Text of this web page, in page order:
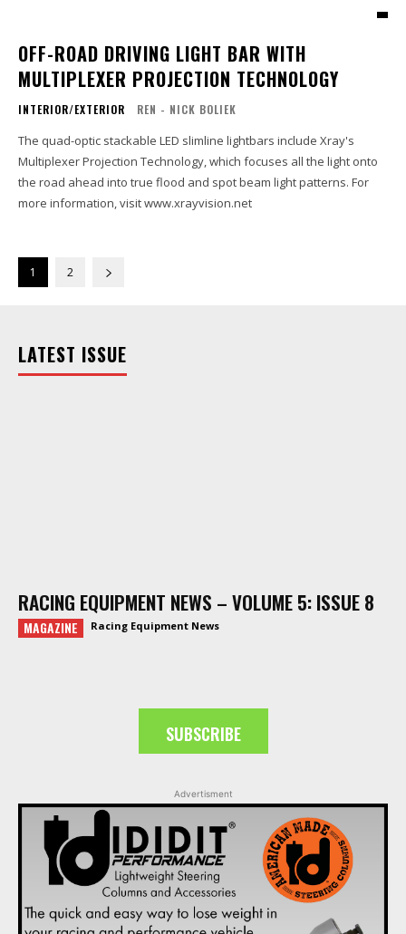
OFF-ROAD DRIVING LIGHT BAR WITH
MULTIPLEXER PROJECTION TECHNOLOGY
INTERIOR/EXTERIOR REN - NICK BOLIEK
The quad-optic stackable LED slimline lightbars include Xray's
Multiplexer Projection Technology, which focuses all the light onto
the road ahead into true flood and spot beam light patterns. For
more information, visit www.xrayvision.net
1 2
LATEST ISSUE
RACING EQUIPMENT NEWS – VOLUME 5: ISSUE 8
MAGAZINE Racing Equipment News
SUBSCRIBE
Advertisment